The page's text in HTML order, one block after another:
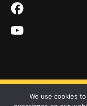
Facebook
YouTube
We use cookies